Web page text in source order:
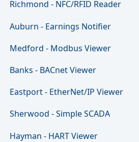
Richmond - NFC/RFID Reader
Auburn - Earnings Notifier
Medford - Modbus Viewer
Banks - BACnet Viewer
Eastport - EtherNet/IP Viewer
Sherwood - Simple SCADA
Hayman - HART Viewer